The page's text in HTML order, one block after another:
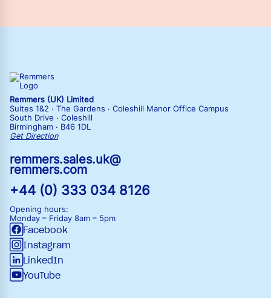
Remmers (UK) Limited
Suites 1&2 · The Gardens · Coleshill Manor Office Campus
South Drive · Coleshill
Birmingham · B46 1DL
Get Direction
remmers.sales.uk@
remmers.com
+44 (0) 333 034 8126
Opening hours:
Monday – Friday 8am – 5pm
Facebook
Instagram
LinkedIn
YouTube